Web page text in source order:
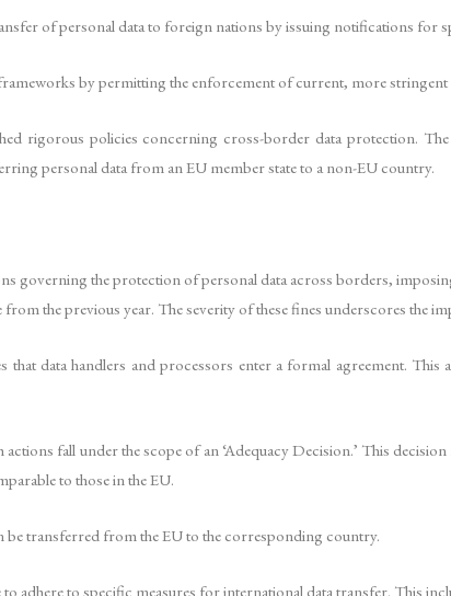
of personal data to foreign nations by issuing notifications for
by permitting the enforcement of current, more
rigorous policies concerning cross-border data protection.
personal data from an EU member state to a non-EU country.
governing the protection of personal data across borders,
the previous year. The severity of these fines underscores the
data handlers and processors enter a formal agreement. This
fall under the scope of an ‘Adequacy Decision.’ This
to those in the EU.
be transferred from the EU to the corresponding country.
adhere to specific measures for international data transfer. This